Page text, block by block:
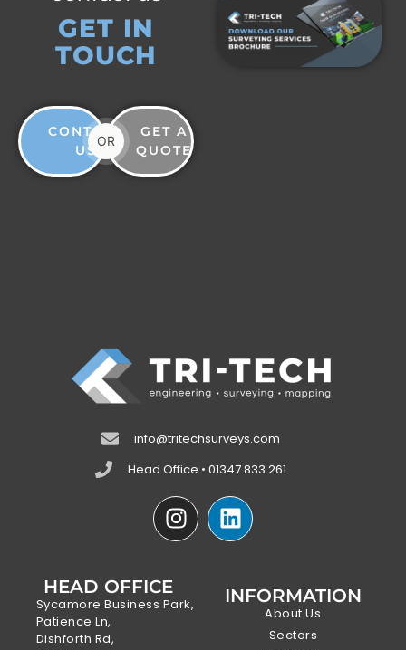
GET IN
TOUCH
CONTACT
US
OR
GET A
QUOTE
info@tritechsurveys.com
Head Office • 01347 833 261
HEAD OFFICE
Sycamore Business Park,
Patience Ln,
Dishforth Rd,
INFORMATION
About Us
Sectors